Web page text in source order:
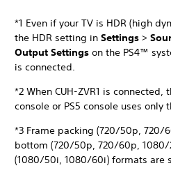
*1 Even if your TV is HDR (high
the HDR setting in Settings >
Output Settings on the PS4™
is connected.
*2 When CUH-ZVR1 is
console or PS5 console uses only
*3 Frame packing (720/50p, 720/
bottom (720/50p, 720/60p,
(1080/50i, 1080/60i) formats are